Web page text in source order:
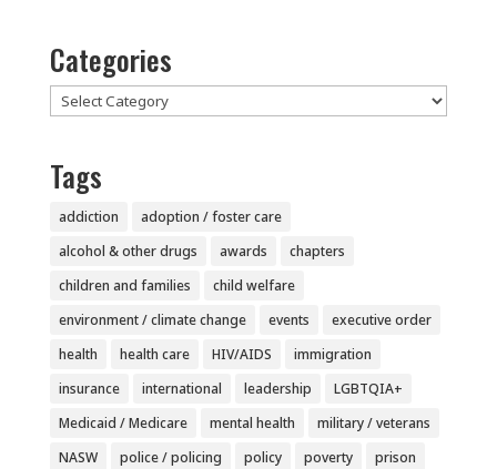
Categories
Categories
Tags
addiction
adoption / foster care
alcohol & other drugs
awards
chapters
children and families
child welfare
environment / climate change
events
executive order
health
health care HIV/AIDS
immigration
insurance
international leadership
LGBTQIA+
Medicaid / Medicare
mental health
military / veterans
NASW
police / policing policy poverty
prison